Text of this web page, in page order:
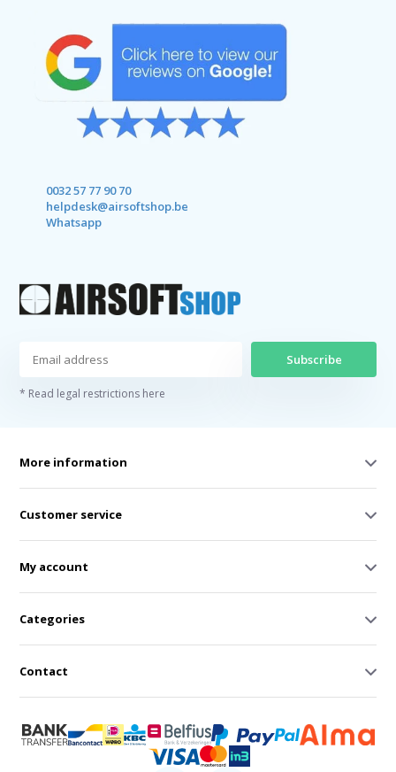
0032 57 77 90 70
helpdesk@airsoftshop.be
Whatsapp
Subscribe
* Read legal restrictions here
More information
Customer service
My account
Categories
Contact